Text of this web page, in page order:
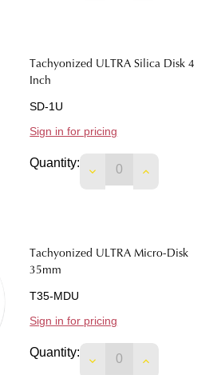
Tachyonized ULTRA Silica Disk 4
Inch
SD-1U
Sign in for pricing
Quantity:
DECREASEINCREASE
Tachyonized ULTRA Micro-Disk
35mm
T35-MDU
Sign in for pricing
Quantity:
DECREASEINCREASE